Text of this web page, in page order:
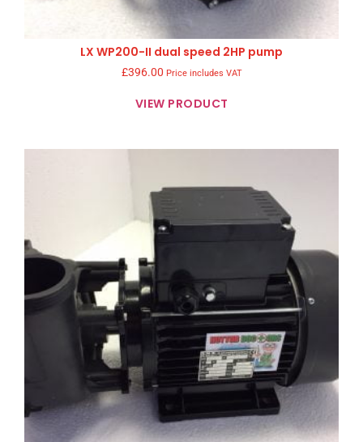
LX WP200-II dual speed 2HP pump
£396.00 Price includes VAT
VIEW PRODUCT